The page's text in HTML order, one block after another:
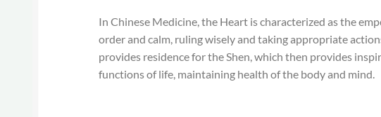
In Chinese Medicine, the Heart is characterized as the
order and calm, ruling wisely and taking appropriate
provides residence for the Shen, which then provides
functions of life, maintaining health of the body and mind.